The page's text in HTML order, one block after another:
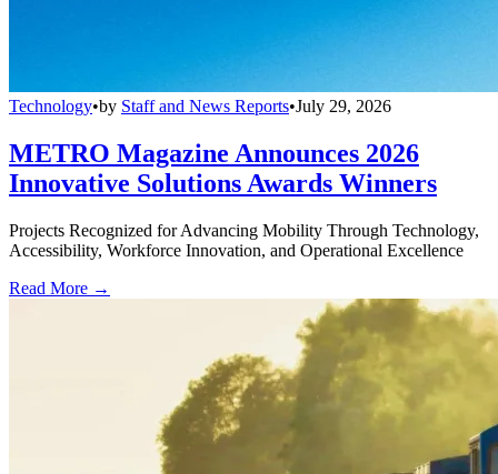
Technology•by Staff and News Reports•July 29, 2026
METRO Magazine Announces 2026
Innovative Solutions Awards Winners
Projects Recognized for Advancing Mobility Through Technology,
Accessibility, Workforce Innovation, and Operational Excellence
Read More →